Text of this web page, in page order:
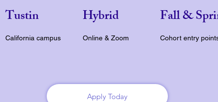
Tustin
California campus
Hybrid
Online & Zoom
Fall &
Cohort entry
Apply Today